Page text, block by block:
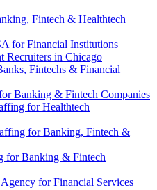
Fintech & Healthtech
for Financial Institutions
Recruiters in Chicago
Fintechs & Financial
Banking & Fintech Companies
for Healthtech
for Banking, Fintech &
for Banking & Fintech
for Financial Services